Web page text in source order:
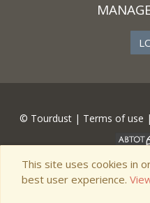
© Tourdust | Terms of use |
This site uses cookies in
best user experience.